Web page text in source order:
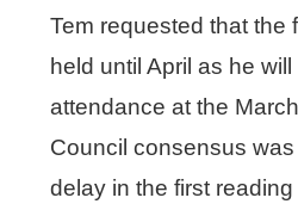
Tem requested that the
held until April as he
attendance at the
Council consensus
delay in the first